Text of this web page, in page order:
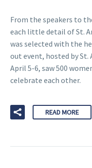
From the speakers to
each little detail of St.
was selected with the
out event, hosted by St.
April 5-6, saw 500
celebrate each other.
READ MORE